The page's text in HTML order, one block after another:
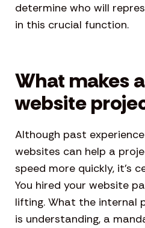
determine who will
in this crucial function.
What makes
website
Although past
websites can help a
speed more quickly, it’s
You hired your website
lifting. What the internal
is understanding, a